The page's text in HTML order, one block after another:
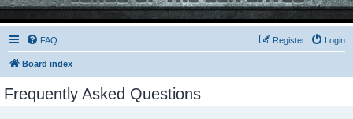
FAQ Login
Register
Board index
Frequently Asked Questions